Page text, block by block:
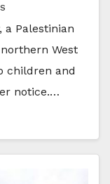
a Palestinian
West
children and
notice.…